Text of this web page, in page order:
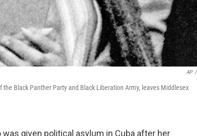
AP /
Black Panther Party and Black Liberation Army, leaves Middlesex
given political asylum in Cuba after her